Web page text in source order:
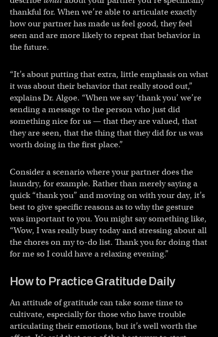
thankful for. When we’re able to articulate exactly
how our partner has made us feel good, they feel
seen and are more likely to repeat that behavior in
the future.
“It’s about putting that extra, little emphasis on what
it was about their behavior that really stood out,”
explains Dr. Algoe. “When we say ‘thank you’ we’re
sending a message to the person who just did
something nice for us — that they are valued, that
they are seen, that the thing that they did for us was
worth doing in the first place.”
Consider a scenario where your partner does the
laundry, for example. Rather than merely saying a
quick “thank you” and moving on with your day, it’s
best to give specific reasons as to why the gesture
was important to you. You might say something like,
“Wow, I was really busy today and stressing about all
the chores on my to-do list. Thank you for doing that
for me so I could have a relaxing evening.”
How to Practice Gratitude Daily
An attitude of gratitude can take some time to
cultivate, especially for those who have trouble
articulating their emotions, but it’s well worth the